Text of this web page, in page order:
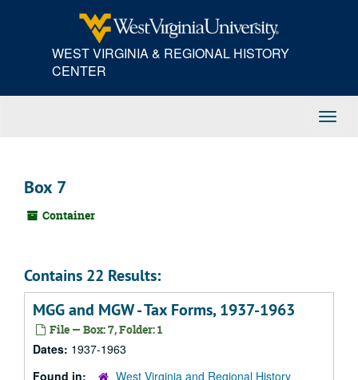
WEST VIRGINIA & REGIONAL HISTORY
CENTER
Box 7
Container
Contains 22 Results:
MGG and MGW - Tax Forms, 1937-1963
File — Box: 7, Folder: 1
Dates: 1937-1963
Found in:
West Virginia and Regional History